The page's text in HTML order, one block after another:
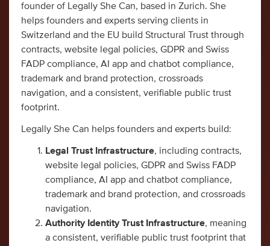
founder of Legally She Can, based in Zurich. She
helps founders and experts serving clients in
Switzerland and the EU build Structural Trust through
contracts, website legal policies, GDPR and Swiss
FADP compliance, AI app and chatbot compliance,
trademark and brand protection, crossroads
navigation, and a consistent, verifiable public trust
footprint.
Legally She Can helps founders and experts build:
Legal Trust Infrastructure, including contracts,
website legal policies, GDPR and Swiss FADP
compliance, AI app and chatbot compliance,
trademark and brand protection, and crossroads
navigation.
Authority Identity Trust Infrastructure, meaning
a consistent, verifiable public trust footprint that